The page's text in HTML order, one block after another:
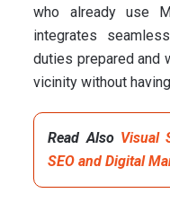
who already use
integrates
duties prepared and
vicinity without
Read Also Visual
SEO and Digital